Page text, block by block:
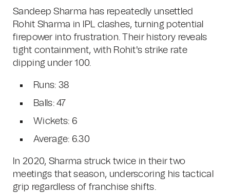
Sandeep Sharma has repeatedly unsettled
Rohit Sharma in IPL clashes, turning potential
firepower into frustration. Their history reveals
tight containment, with Rohit's strike rate
dipping under 100.
Runs: 38
Balls: 47
Wickets: 6
Average: 6.30
In 2020, Sharma struck twice in their two
meetings that season, underscoring his tactical
grip regardless of franchise shifts.